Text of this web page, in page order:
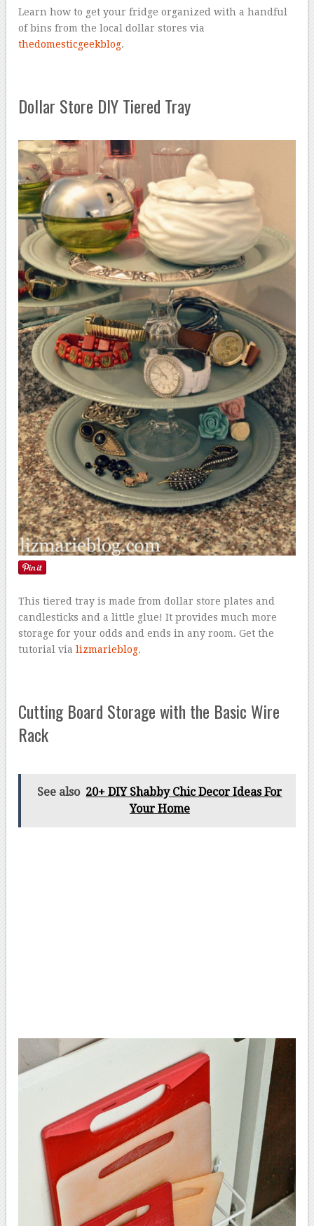
Learn how to get your fridge organized with a handful
of bins from the local dollar stores via
thedomesticgeekblog.
Dollar Store DIY Tiered Tray
This tiered tray is made from dollar store plates and
candlesticks and a little glue! It provides much more
storage for your odds and ends in any room. Get the
tutorial vializmarieblog.
Cutting Board Storage with the Basic Wire
Rack
See also 20+ DIY Shabby Chic Decor Ideas For
Your Home